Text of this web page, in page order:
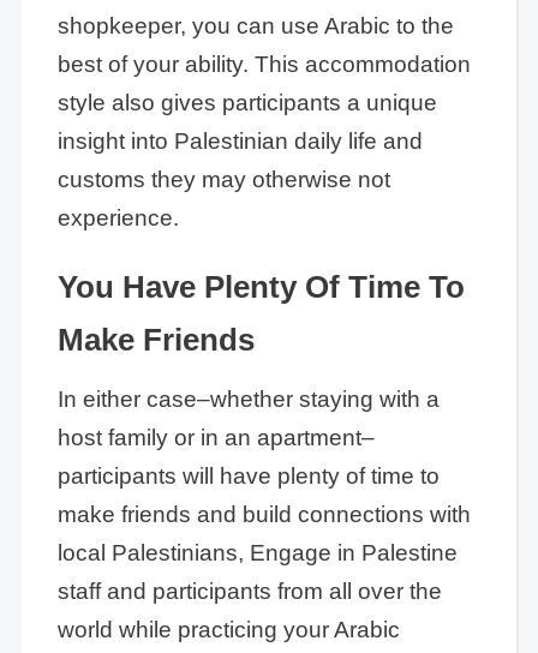
shopkeeper, you can use Arabic to the
best of your ability. This accommodation
style also gives participants a unique
insight into Palestinian daily life and
customs they may otherwise not
experience.
You Have Plenty Of Time To
Make Friends
In either case–whether staying with a
host family or in an apartment–
participants will have plenty of time to
make friends and build connections with
local Palestinians, Engage in Palestine
staff and participants from all over the
world while practicing your Arabic